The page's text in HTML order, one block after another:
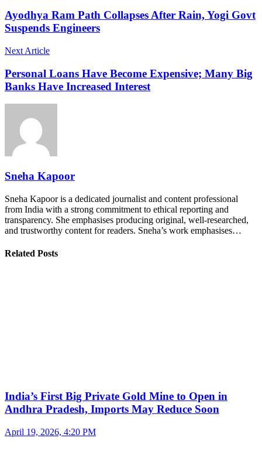
Ayodhya Ram Path Collapses After Rain, Yogi Govt
Suspends Engineers
Next Article
Personal Loans Have Become Expensive; Many Big
Banks Have Increased Interest
Sneha Kapoor
Sneha Kapoor is a dedicated journalist and content professional
from India with a strong commitment to ethical reporting and
transparency. She emphasises producing original, well-researched,
and trustworthy content for readers. Sneha’s work emphasises…
Related Posts
India’s First Big Private Gold Mine to Open in
Andhra Pradesh, Imports May Reduce Soon
April 19, 2026, 4:20 PM